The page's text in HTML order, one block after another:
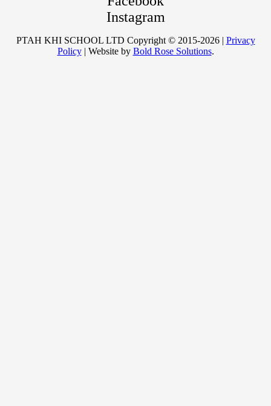
Instagram
PTAH KHI SCHOOL LTD Copyright © 2015-2026 | Privacy
Policy| Website by Bold Rose Solutions.